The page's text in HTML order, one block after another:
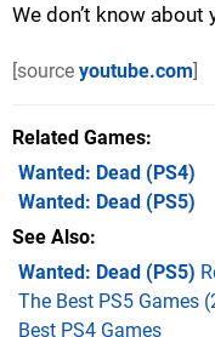
We don’t know
[source youtube.com]
Related Games
Wanted: Dead (PS4)
Wanted: Dead (PS5)
See Also
Wanted: Dead (PS5)
The Best PS5 Games
Best PS4 Games